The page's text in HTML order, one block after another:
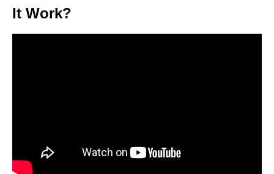
It Work?